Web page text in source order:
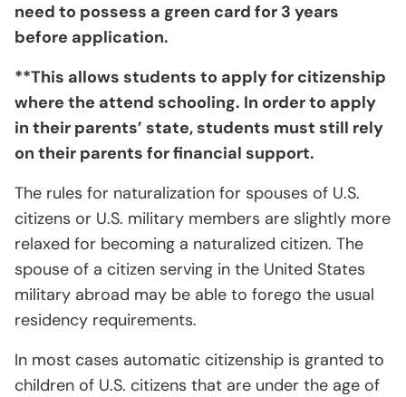
need to possess a green card for 3 years
before application.
**This allows students to apply for citizenship
where the attend schooling. In order to apply
in their parents’ state, students must still rely
on their parents for financial support.
The rules for naturalization for spouses of U.S.
citizens or U.S. military members are slightly more
relaxed for becoming a naturalized citizen. The
spouse of a citizen serving in the United States
military abroad may be able to forego the usual
residency requirements.
In most cases automatic citizenship is granted to
children of U.S. citizens that are under the age of